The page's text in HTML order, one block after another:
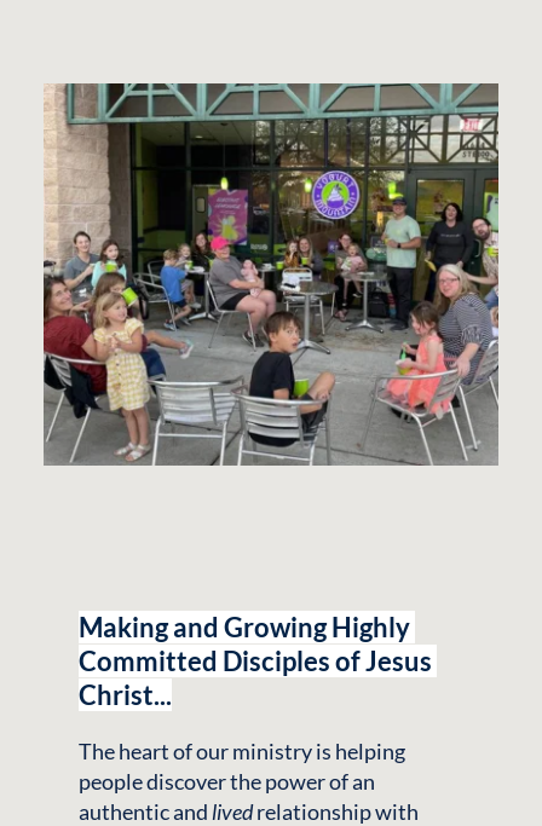
Making and Growing Highly
Committed Disciples of Jesus
Christ...
The heart of our ministry is helping
people discover the power of an
authentic and lived relationship with